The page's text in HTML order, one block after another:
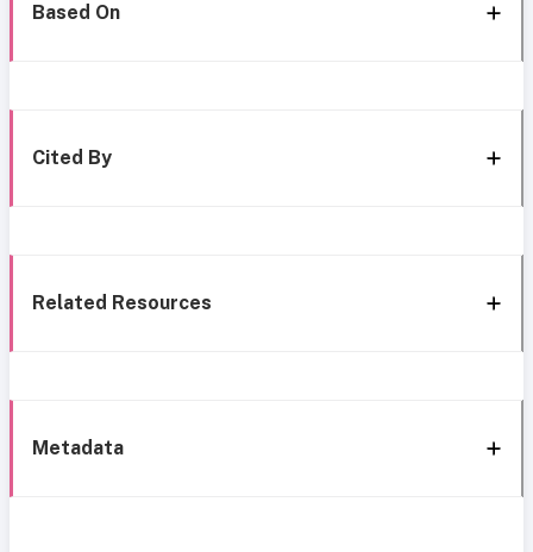
Based On
Cited By
Related Resources
Metadata